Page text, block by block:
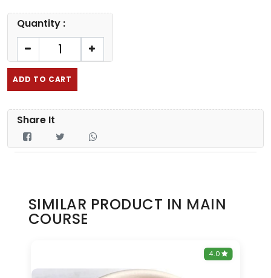
Quantity :
ADD TO CART
Share It
SIMILAR PRODUCT IN MAIN
COURSE
4.0